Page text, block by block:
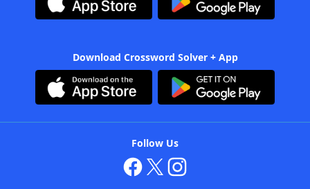
Download Crossword Solver + App
Follow Us